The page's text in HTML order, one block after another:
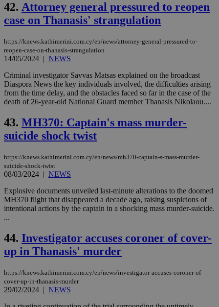
42. Attorney general pressured to reopen
case on Thanasis' strangulation
https://knews.kathimerini.com.cy/en/news/attorney-general-pressured-to-
reopen-case-on-thanasis-strangulation
14/05/2024 | NEWS
Criminal investigator Savvas Matsas explained on the broadcast
Diaspora News the key individuals involved, the difficulties arising
from the time delay, and the obstacles faced so far in the case of the
death of 26-year-old National Guard member Thanasis Nikolaou....
43. MH370: Captain's mass murder-
suicide shock twist
https://knews.kathimerini.com.cy/en/news/mh370-captain-s-mass-murder-
suicide-shock-twist
08/03/2024 | NEWS
Explosive documents unveiled last-minute alterations to the doomed
MH370 flight that disappeared a decade ago, raising suspicions of
intentional actions by the captain in a shocking mass murder-suicide.
...
44. Investigator accuses coroner of cover-
up in Thanasis' murder
https://knews.kathimerini.com.cy/en/news/investigator-accuses-coroner-of-
cover-up-in-thanasis-murder
29/02/2024 | NEWS